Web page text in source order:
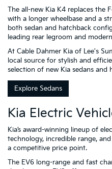
The all-new Kia K4 replaces the
with a longer wheelbase and a
both sedan and hatchback
leading rear legroom and
At Cable Dahmer Kia of Lee's
local source for stylish and
selection of new Kia sedans and
Explore Sedans
Kia Electric
Kia’s award-winning lineup of
technology, incredible range,
a competitive price point.
The EV6 long-range and fast